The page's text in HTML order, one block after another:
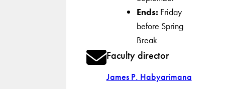
Ends: Friday
before Spring
Break
Faculty director
James P. Habyarimana